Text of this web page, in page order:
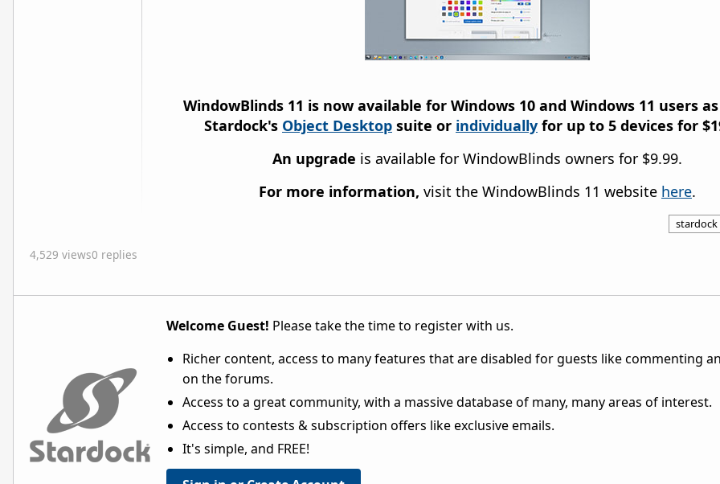
WindowBlinds 11 is now available for Windows 10 and Windows 11 users
Stardock's Object Desktop suite or individually for up to 5 devices for
An upgrade is available for WindowBlinds owners for $9.99.
For more information, visit the WindowBlinds 11 website here.
stardock
4,529 views0 replies
Welcome Guest! Please take the time to register with us.
Richer content, access to many features that are disabled for guests like commenting
on the forums.
Access to a great community, with a massive database of many, many areas of interest.
Access to contests & subscription offers like exclusive emails.
It's simple, and FREE!